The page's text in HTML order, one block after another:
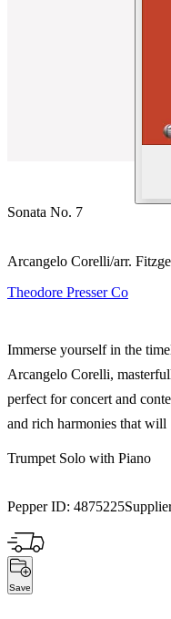
Sonata No. 7
Arcangelo Corelli/arr.
Theodore Presser Co
Immerse yourself in the
Arcangelo Corelli,
perfect for concert and
and rich harmonies that
Trumpet Solo with Piano
Pepper ID: 4875225
Save